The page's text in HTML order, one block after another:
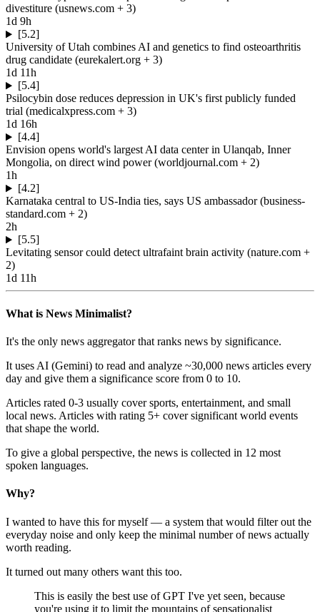
divestiture (usnews.com + 3)
1d 9h
[5.2]
University of Utah combines AI and genetics to find osteoarthritis
drug candidate (eurekalert.org + 3)
1d 11h
[5.4]
Psilocybin dose reduces depression in UK's first publicly funded
trial (medicalxpress.com + 3)
1d 16h
[4.4]
Envision opens world's largest AI data center in Ulanqab, Inner
Mongolia, on direct wind power (worldjournal.com + 2)
1h
[4.2]
Karnataka central to US-India ties, says US ambassador (business-
standard.com + 2)
2h
[5.5]
Levitating sensor could detect ultrafaint brain activity (nature.com +
2)
1d 11h
What is News Minimalist?
It's the only news aggregator that ranks news by significance.
It uses AI (Gemini) to read and analyze ~30,000 news articles every
day and give them a significance score from 0 to 10.
Articles rated 0-3 usually cover sports, entertainment, and small
local news. Articles with rating 5+ cover significant world events
that shape the world.
To give a global perspective, the news is collected in 12 most
spoken languages.
Why?
I wanted to have this for myself — a system that would filter out the
everyday noise and only keep the minimal number of news actually
worth reading.
It turned out many others want this too.
This is easily the best use of GPT I've yet seen, because
you're using it to limit the mountains of sensationalist